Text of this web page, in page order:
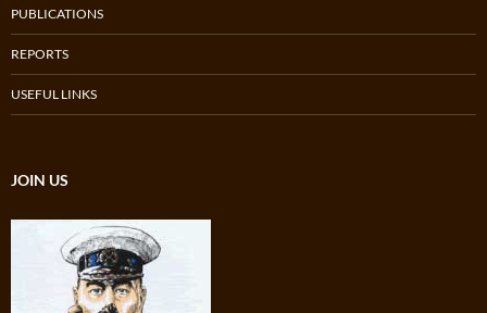
PUBLICATIONS
REPORTS
USEFUL LINKS
JOIN US